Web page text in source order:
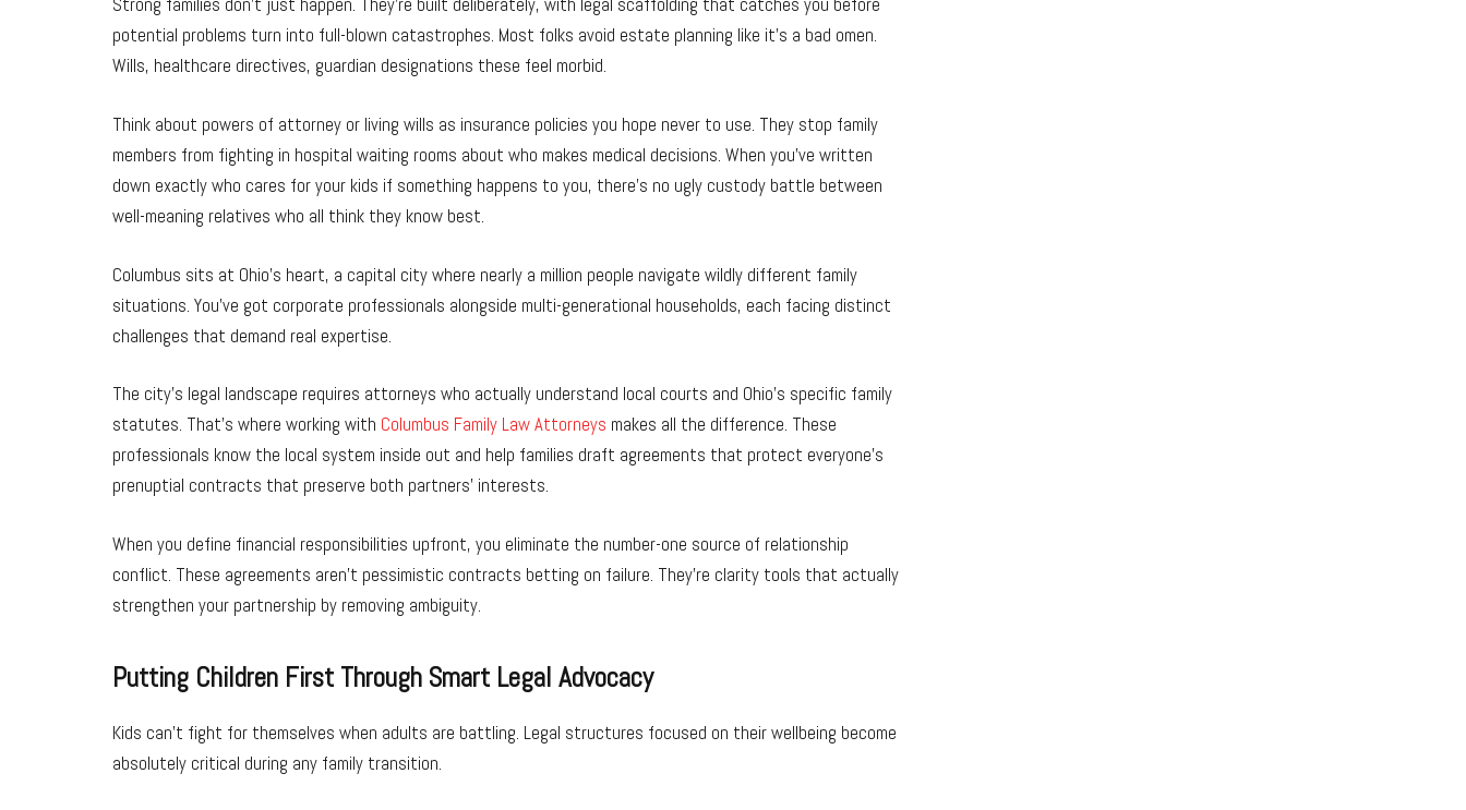
Strong families don’t just happen. They’re built deliberately, with legal scaffolding that catches you before
potential problems turn into full-blown catastrophes. Most folks avoid estate planning like it’s a bad omen.
Wills, healthcare directives, guardian designations these feel morbid.
Think about powers of attorney or living wills as insurance policies you hope never to use. They stop family
members from fighting in hospital waiting rooms about who makes medical decisions. When you’ve written
down exactly who cares for your kids if something happens to you, there’s no ugly custody battle between
well-meaning relatives who all think they know best.
Columbus sits at Ohio’s heart, a capital city where nearly a million people navigate wildly different family
situations. You’ve got corporate professionals alongside multi-generational households, each facing distinct
challenges that demand real expertise.
The city’s legal landscape requires attorneys who actually understand local courts and Ohio’s specific family
statutes. That’s where working with Columbus Family Law Attorneys makes all the difference. These
professionals know the local system inside out and help families draft agreements that protect everyone’s
prenuptial contracts that preserve both partners’ interests.
When you define financial responsibilities upfront, you eliminate the number-one source of relationship
conflict. These agreements aren’t pessimistic contracts betting on failure. They’re clarity tools that actually
strengthen your partnership by removing ambiguity.
Putting Children First Through Smart Legal Advocacy
Kids can’t fight for themselves when adults are battling. Legal structures focused on their wellbeing become
absolutely critical during any family transition.